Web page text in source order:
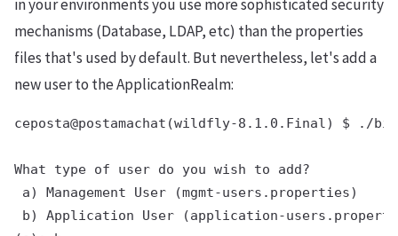
in your environments you use more sophisticated security
mechanisms (Database, LDAP, etc) than the properties
files that's used by default. But nevertheless, let's add a
new user to the ApplicationRealm:
ceposta@postamachat(wildfly-8.1.0.Final) $ ./
What type of user do you wish to add?
a) Management User (mgmt-users.properties)
b) Application User (application-